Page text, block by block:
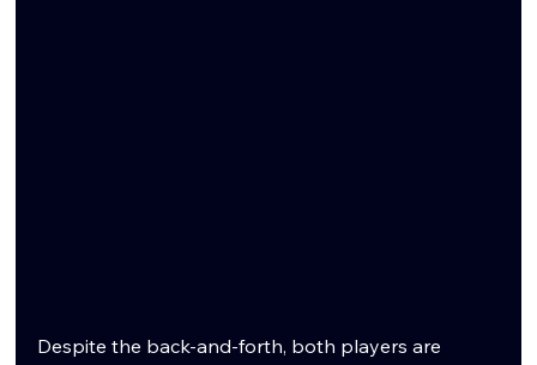
Despite the back-and-forth, both players are